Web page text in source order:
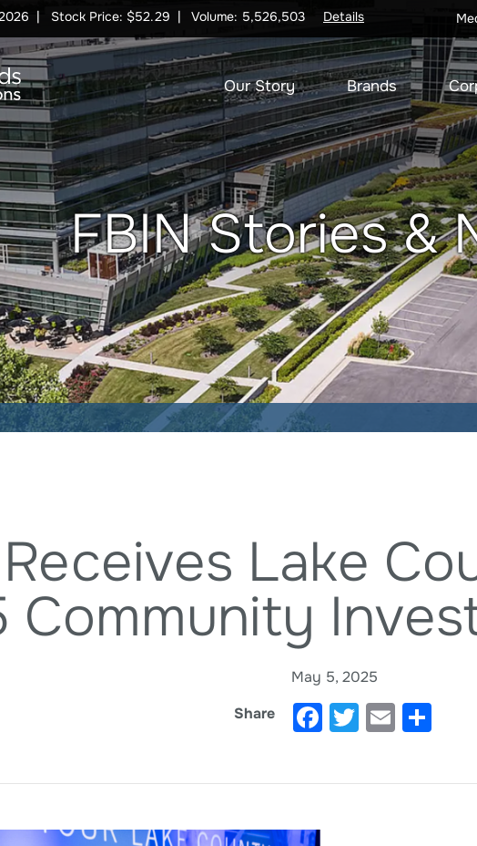
Our Story Brands
Stock Price: $52.29 Volume: 5,526,503 Details
FBIN Stories &
Lake
Community
May 5, 2025
Share
Facebook
Twitter
Email